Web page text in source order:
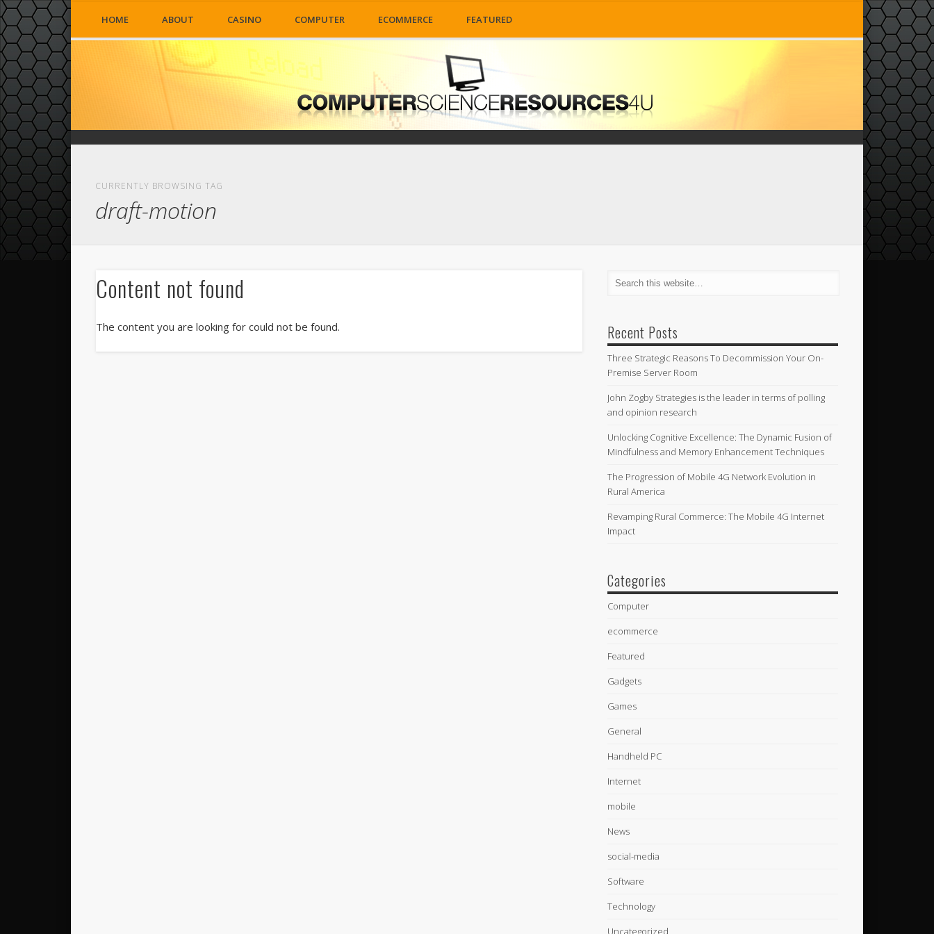
HOME ABOUT CASINO COMPUTER ECOMMERCE FEATURED
CURRENTLY BROWSING TAG
draft-motion
Content not found
The content you are looking for could not be found. Recent Posts
Three Strategic Reasons To Decommission Your On-
Premise Server Room
John Zogby Strategies is the leader in terms of polling
and opinion research
Unlocking Cognitive Excellence: The Dynamic Fusion of
Mindfulness and Memory Enhancement Techniques
The Progression of Mobile 4G Network Evolution in
Rural America
Revamping Rural Commerce: The Mobile 4G Internet
Impact
Categories
Computer
ecommerce
Featured
Gadgets
Games
General
Handheld PC
Internet
mobile
News
social-media
Software
Technology
Uncategorized